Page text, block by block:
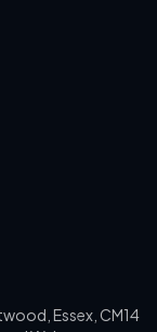
Essex, CM14